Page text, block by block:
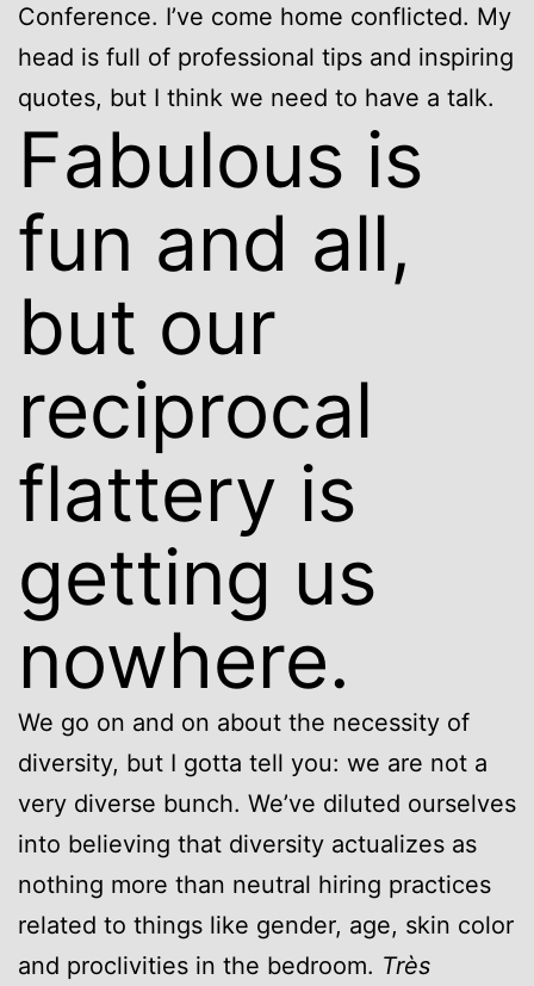
Conference. I’ve come home conflicted. My
head is full of professional tips and inspiring
quotes, but I think we need to have a talk.
Fabulous is
fun and all,
but our
reciprocal
flattery is
getting us
nowhere.
We go on and on about the necessity of
diversity, but I gotta tell you: we are not a
very diverse bunch. We’ve diluted ourselves
into believing that diversity actualizes as
nothing more than neutral hiring practices
related to things like gender, age, skin color
and proclivities in the bedroom. Très